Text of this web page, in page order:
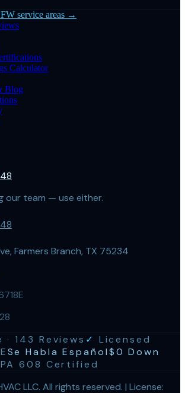
service areas →
Calculator
Blog
our team — use either.
Farmers Branch, TX 75234
·143 Reviews ✓ Licensed
Se Habla Español$0 Down
608 Certified
LLC. All rights reserved. | License: